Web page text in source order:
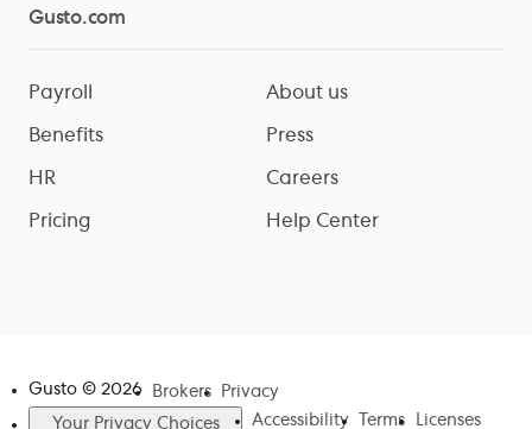
Gusto.com
Payroll
Benefits
HR
Pricing
About us
Press
Careers
Help Center
Gusto © 2026 Brokers
Privacy
Your Privacy Choices
Accessibility Terms Licenses